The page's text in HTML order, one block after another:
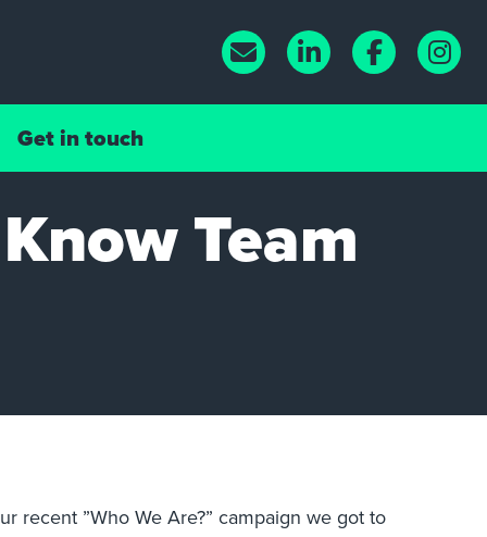
Get in touch
Team
recent ”Who We Are?” campaign we got to